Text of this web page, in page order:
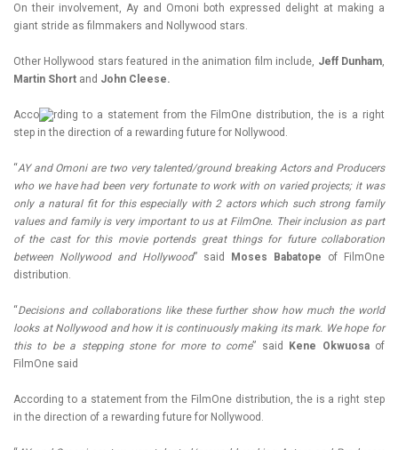
On their involvement, Ay and Omoni both expressed delight at making a
giant stride as filmmakers and Nollywood stars.
Other Hollywood stars featured in the animation film include, Jeff Dunham
Martin Short and John Cleese.
Acco
rding to a statement from the FilmOne distribution, the is a right
step in the direction of a rewarding future for Nollywood.
“AY and Omoni are two very talented/ground breaking Actors and Producers
who we have had been very fortunate to work with on varied projects; it was
only a natural fit for this especially with 2 actors which such strong family
values and family is very important to us at FilmOne. Their inclusion as part
of the cast for this movie portends great things for future collaboration
between Nollywood and Hollywood” said Moses Babatope of FilmOne
distribution.
“Decisions and collaborations like these further show how much the world
looks at Nollywood and how it is continuously making its mark. We hope for
this to be a stepping stone for more to come” said Kene Okwuosaof
FilmOne said
According to a statement from the FilmOne distribution, the is a right step
in the direction of a rewarding future for Nollywood.